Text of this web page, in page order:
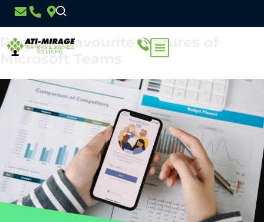
Month:
Rambo’s favourite features of
Microsoft Teams